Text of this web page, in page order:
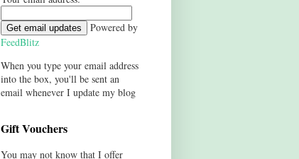
Powered by
FeedBlitz
When you type your email address
into the box, you'll be sent an
email whenever I update my blog
Gift Vouchers
You may not know that I offer